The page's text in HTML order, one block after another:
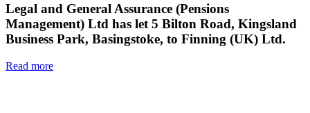
Legal and General Assurance (Pensions
Management) Ltd has let 5 Bilton Road, Kingsland
Business Park, Basingstoke, to Finning (UK) Ltd.
Read more